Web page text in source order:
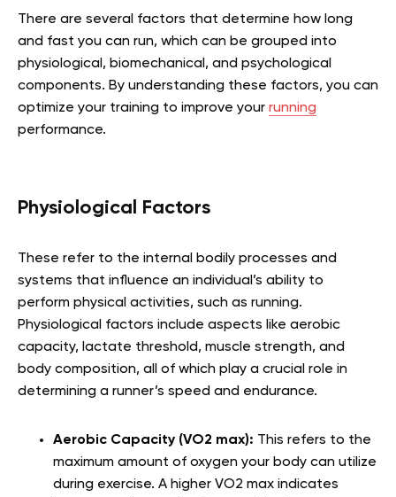
There are several factors that determine how long
and fast you can run, which can be grouped into
physiological, biomechanical, and psychological
components. By understanding these factors, you can
optimize your training to improve your running
performance.
Physiological Factors
These refer to the internal bodily processes and
systems that influence an individual’s ability to
perform physical activities, such as running.
Physiological factors include aspects like aerobic
capacity, lactate threshold, muscle strength, and
body composition, all of which play a crucial role in
determining a runner’s speed and endurance.
Aerobic Capacity (VO2 max): This refers to the
maximum amount of oxygen your body can utilize
during exercise. A higher VO2 max indicates